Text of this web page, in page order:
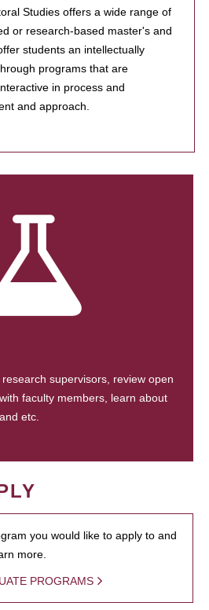
Studies offers a wide range of
or research-based master's and
students an intellectually
programs that are
in process and
and approach.
supervisors, review open
faculty members, learn about
etc.
you would like to apply to and
more.
PROGRAMS